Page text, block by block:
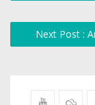
Next Post :